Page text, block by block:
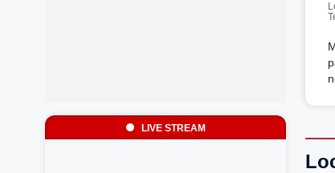
LIVE STREAM